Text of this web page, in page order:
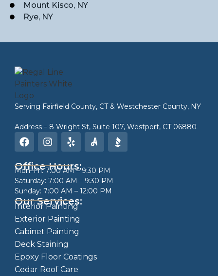
Mount Kisco, NY
Rye, NY
Serving Fairfield County, CT& Westchester County, NY
Address – 8 Wright St, Suite 107, Westport, CT 06880
Office Hours:
Mon–Fri: 7:00 AM – 9:30 PM
Saturday: 7:00 AM – 9:30 PM
Sunday: 7:00 AM – 12:00 PM
Our Services:
Interior Painting
Exterior Painting
Cabinet Painting
Deck Staining
Epoxy Floor Coatings
Cedar Roof Care